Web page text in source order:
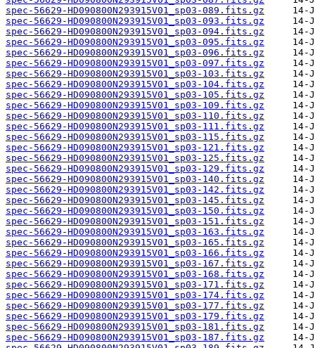
spec-56629-HD090800N293915V01_sp03-089.fits.gz
spec-56629-HD090800N293915V01_sp03-093.fits.gz
spec-56629-HD090800N293915V01_sp03-094.fits.gz
spec-56629-HD090800N293915V01_sp03-095.fits.gz
spec-56629-HD090800N293915V01_sp03-096.fits.gz
spec-56629-HD090800N293915V01_sp03-097.fits.gz
spec-56629-HD090800N293915V01_sp03-103.fits.gz
spec-56629-HD090800N293915V01_sp03-104.fits.gz
spec-56629-HD090800N293915V01_sp03-105.fits.gz
spec-56629-HD090800N293915V01_sp03-109.fits.gz
spec-56629-HD090800N293915V01_sp03-110.fits.gz
spec-56629-HD090800N293915V01_sp03-111.fits.gz
spec-56629-HD090800N293915V01_sp03-115.fits.gz
spec-56629-HD090800N293915V01_sp03-121.fits.gz
spec-56629-HD090800N293915V01_sp03-125.fits.gz
spec-56629-HD090800N293915V01_sp03-129.fits.gz
spec-56629-HD090800N293915V01_sp03-140.fits.gz
spec-56629-HD090800N293915V01_sp03-142.fits.gz
spec-56629-HD090800N293915V01_sp03-145.fits.gz
spec-56629-HD090800N293915V01_sp03-150.fits.gz
spec-56629-HD090800N293915V01_sp03-151.fits.gz
spec-56629-HD090800N293915V01_sp03-163.fits.gz
spec-56629-HD090800N293915V01_sp03-165.fits.gz
spec-56629-HD090800N293915V01_sp03-166.fits.gz
spec-56629-HD090800N293915V01_sp03-167.fits.gz
spec-56629-HD090800N293915V01_sp03-168.fits.gz
spec-56629-HD090800N293915V01_sp03-171.fits.gz
spec-56629-HD090800N293915V01_sp03-174.fits.gz
spec-56629-HD090800N293915V01_sp03-177.fits.gz
spec-56629-HD090800N293915V01_sp03-179.fits.gz
spec-56629-HD090800N293915V01_sp03-181.fits.gz
spec-56629-HD090800N293915V01_sp03-187.fits.gz